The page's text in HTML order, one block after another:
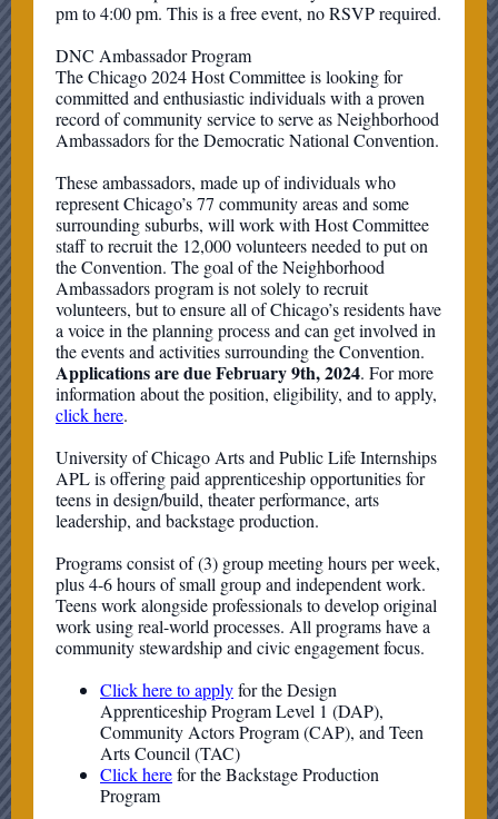
pm to 4:00 pm. This is a free event, no RSVP required.
DNC Ambassador Program
The Chicago 2024 Host Committee is looking for
committed and enthusiastic individuals with a proven
record of community service to serve as Neighborhood
Ambassadors for the Democratic National Convention.
These ambassadors, made up of individuals who
represent Chicago’s 77 community areas and some
surrounding suburbs, will work with Host Committee
staff to recruit the 12,000 volunteers needed to put on
the Convention. The goal of the Neighborhood
Ambassadors program is not solely to recruit
volunteers, but to ensure all of Chicago’s residents have
a voice in the planning process and can get involved in
the events and activities surrounding the Convention.
Applications are due February 9th, 2024. For more
information about the position, eligibility, and to apply,
click here.
University of Chicago Arts and Public Life Internships
APL is offering paid apprenticeship opportunities for
teens in design/build, theater performance, arts
leadership, and backstage production.
Programs consist of (3) group meeting hours per week,
plus 4-6 hours of small group and independent work.
Teens work alongside professionals to develop original
work using real-world processes. All programs have a
community stewardship and civic engagement focus.
Click here to applyfor the Design
Apprenticeship Program Level 1 (DAP),
Community Actors Program (CAP), and Teen
Arts Council (TAC)
Click herefor the Backstage Production
Program